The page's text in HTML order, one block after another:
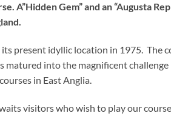
A”Hidden Gem” and an “Augusta
present idyllic location in 1975. The
matured into the magnificent
in East Anglia.
visitors who wish to play our